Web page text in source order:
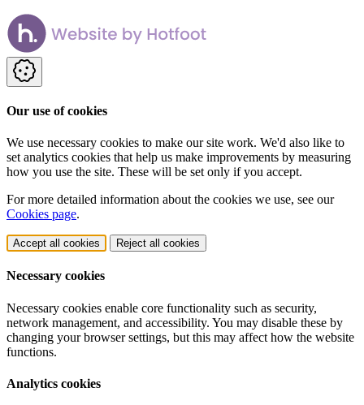
Our use of cookies
We use necessary cookies to make our site work. We'd also like to
set analytics cookies that help us make improvements by measuring
how you use the site. These will be set only if you accept.
For more detailed information about the cookies we use, see our
Cookies page.
Accept all cookies Reject all cookies
Necessary cookies
Necessary cookies enable core functionality such as security,
network management, and accessibility. You may disable these by
changing your browser settings, but this may affect how the website
functions.
Analytics cookies